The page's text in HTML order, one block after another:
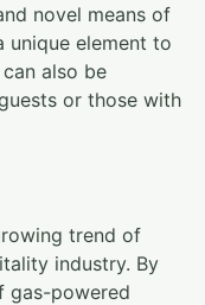
novel means of
element to
also be
or those with
trend of
industry. By
gas-powered